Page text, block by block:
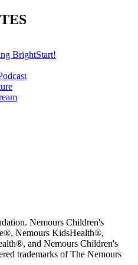
BrightStart!
Nemours Children's
Nemours KidsHealth®,
and Nemours Children's
trademarks of The Nemours